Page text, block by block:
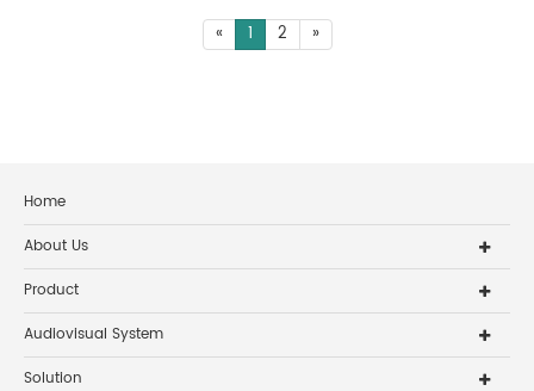
« 1 2 »
Home
About Us
Product
Audiovisual System
Solution